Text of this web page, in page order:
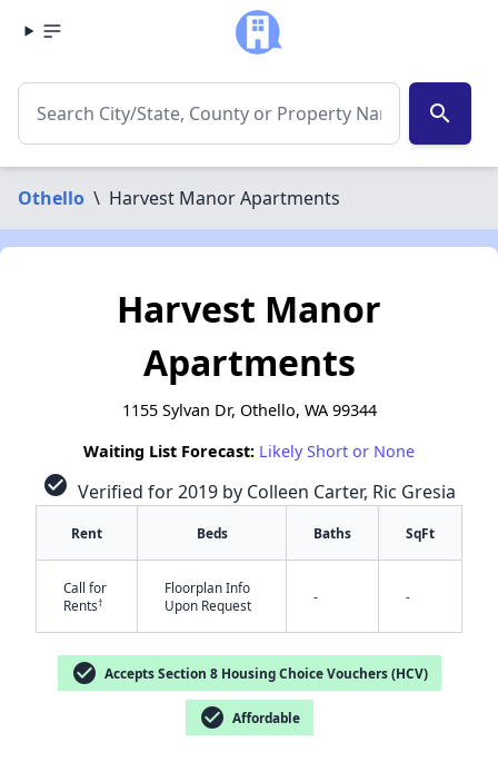
search
Othello \ Harvest Manor Apartments
Harvest Manor
Apartments
1155 Sylvan Dr, Othello, WA 99344
Waiting List Forecast: Likely Short or None
check_circle Verified for 2019 by Colleen Carter, Ric Gresia
Rent Beds Baths SqFt
Call for
Rents†
Floorplan Info
Upon Request
- -
check_circle Accepts Section 8 Housing Choice Vouchers (HCV)
check_circle Affordable